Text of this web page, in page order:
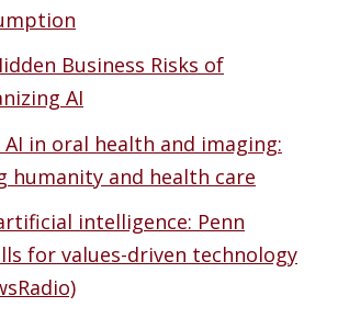
Business Risks of
AI
AI in oral health and imaging:
humanity and health care
intelligence: Penn
for values-driven technology